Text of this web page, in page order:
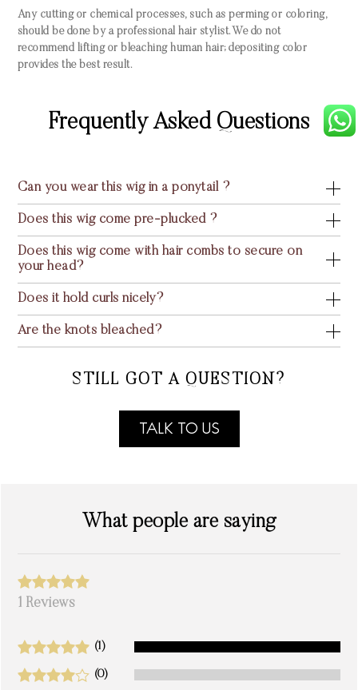
Any cutting or chemical processes, such as perming or coloring,
should be done by a professional hair stylist. We do not
recommend lifting or bleaching human hair; depositing color
provides the best result.
Frequently Asked Questions
Can you wear this wig in a ponytail ?
Does this wig come pre-plucked ?
Does this wig come with hair combs to secure on
your head?
Does it hold curls nicely?
Are the knots bleached?
STILL GOT A QUESTION?
TALK TO US
What people are saying
1 Reviews
(1)
(0)